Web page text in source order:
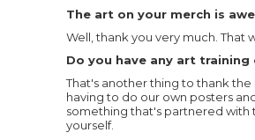
The art on your merch is
Well, thank you very much. That
Do you have any art
That's another thing to thank
having to do our own posters
something that's partnered with
yourself.